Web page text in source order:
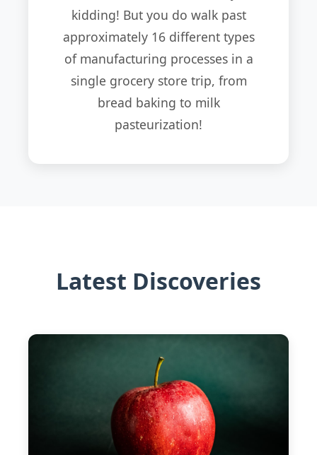
kidding! But you do walk past
approximately 16 different types
of manufacturing processes in a
single grocery store trip, from
bread baking to milk
pasteurization!
Latest Discoveries